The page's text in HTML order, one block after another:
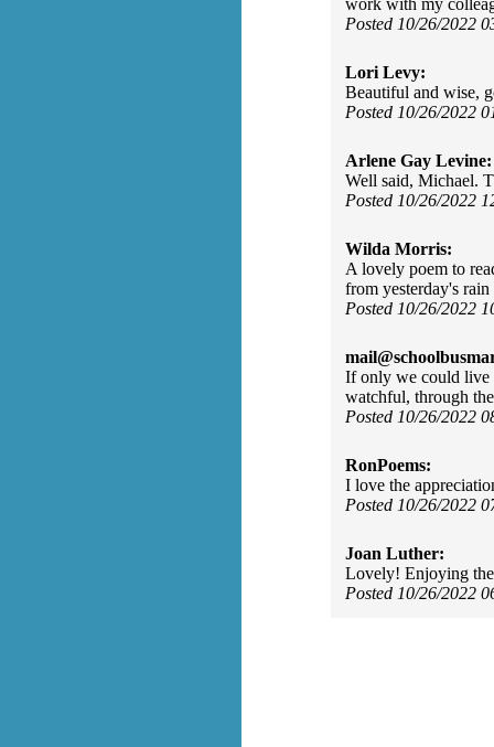
work with my
Posted 10/26/2022
Lori Levy:
Beautiful and wise,
Posted 10/26/2022
Arlene Gay Levine:
Well said, Michael.
Posted 10/26/2022
Wilda Morris:
A lovely poem to
from yesterday's
Posted 10/26/2022
If only we could live
watchful, through
Posted 10/26/2022
RonPoems:
I love the
Posted 10/26/2022
Joan Luther:
Lovely! Enjoying
Posted 10/26/2022